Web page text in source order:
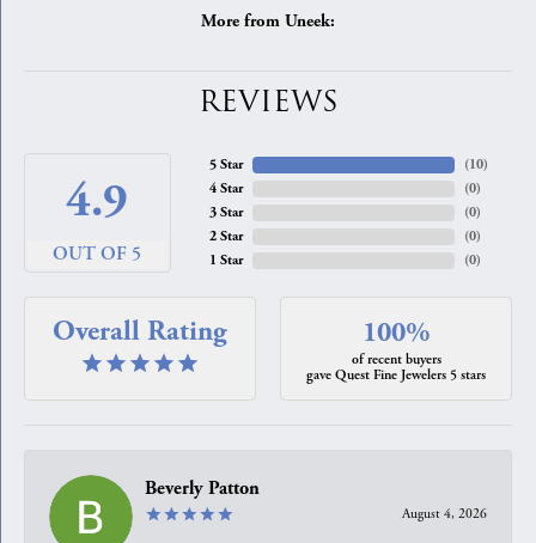
More from Uneek:
REVIEWS
4.9
OUT OF 5
5 Star
4 Star
3 Star
2 Star
1 Star
(10)
(0)
(0)
(0)
(0)
Overall Rating 100%
of recent buyers
gave Quest Fine Jewelers 5 stars
Beverly Patton
August 4, 2026